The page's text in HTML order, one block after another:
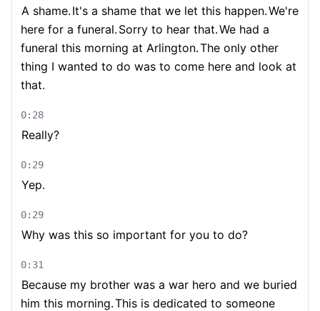
A shame. It's a shame that we let this happen.We're
here for a funeral. Sorry to hear that.We had a
funeral this morning at Arlington.The only other
thing I wanted to do was to come here and look at
that.
0:28
Really?
0:29
Yep.
0:29
Why was this so important for you to do?
0:31
Because my brother was a war hero and we buried
him this morning.This is dedicated to someone